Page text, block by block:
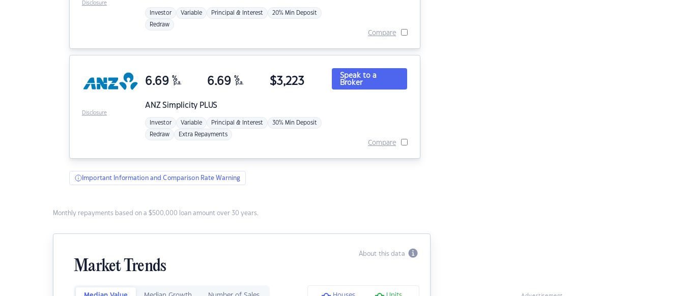
Investor Variable Principal & Interest 20% Min Deposit
Redraw
Compare
Disclosure
ANZSimplicity PLUS
6.69 %
p.a. 6.69 %
p.a. $3,223
Investor Variable Principal & Interest 30% Min Deposit
Redraw Extra Repayments
Speak to a
Broker
Compare
Disclosure
Important Information and Comparison Rate Warning
Monthly repayments based on a $500,000 loan amount over 30 years.
About this data
Market Trends